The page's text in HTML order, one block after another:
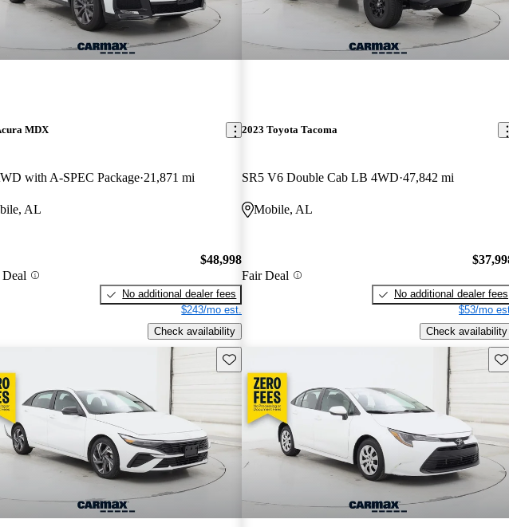
MDX
with A-SPEC Package 21,871 mi
AL
$48,998
No additional dealer fees
$243/mo est.
Check availability
2023 Toyota Tacoma
SR5 V6 Double Cab LB 4WD 47,842 mi
Mobile, AL
Fair Deal
No additional dealer fees
$53/mo
Check availability
Save this listing